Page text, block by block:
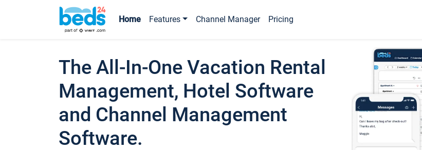
Home Features Channel Manager Pricing
The All-In-One Vacation Rental
Management, Hotel Software
and Channel Management
Software.